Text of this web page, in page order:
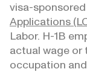
visa-
Applications
Labor. H-1B
actual wage or
occupation